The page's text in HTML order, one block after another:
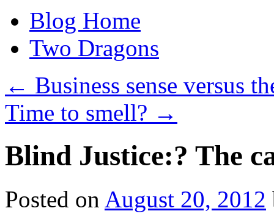
to
contentBlog Home
Two Dragons
← Business sense versus
Time to smell? →
Blind Justice:? The
Posted on August 20, 2012